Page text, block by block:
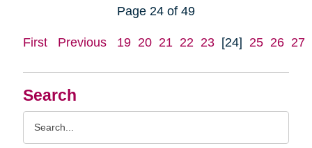
Search
Page 24 of 49
First Previous 19 20 21 22 23 [24] 25 26 27